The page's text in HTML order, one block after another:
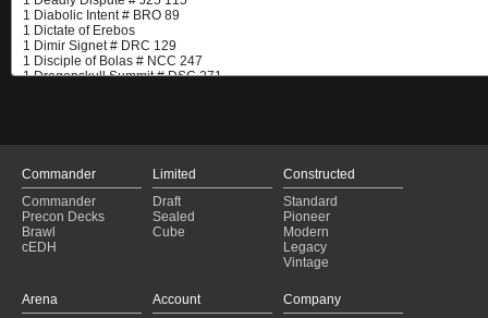
Commander
Commander
Precon Decks
Brawl
cEDH
Limited
Draft
Sealed
Cube
Constructed
Standard
Pioneer
Modern
Legacy
Vintage
Arena
Account
Company